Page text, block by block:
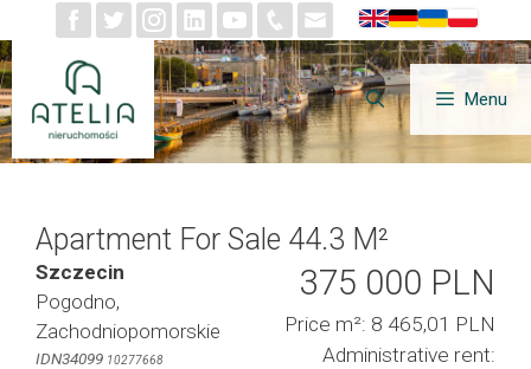
to
content
Menu
Apartment For Sale 44.3 M²
Szczecin
Pogodno,
Zachodniopomorskie
IDN34099 10277668
375 000 PLN
Price m²: 8 465,01 PLN
Administrative rent: